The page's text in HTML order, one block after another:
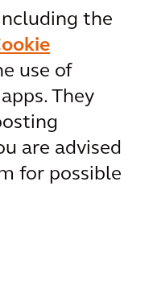
the
use of
They
are advised
for possible